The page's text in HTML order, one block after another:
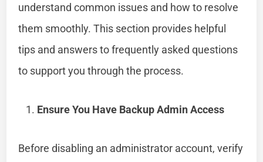
understand common issues and how to resolve
them smoothly. This section provides helpful
tips and answers to frequently asked questions
to support you through the process.
Ensure You Have Backup Admin Access
Before disabling an administrator account, verify